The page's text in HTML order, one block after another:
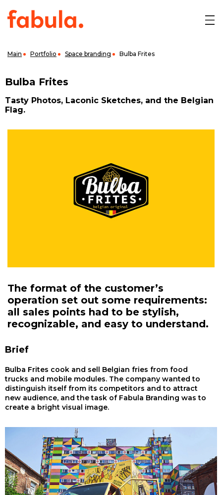
Main Portfolio Space branding Bulba Frites
Bulba Frites
Tasty Photos, Laconic Sketches, and the Belgian
Flag.
The format of the customer’s
operation set out some requirements:
all sales points had to be stylish,
recognizable, and easy to understand.
Brief
Bulba Frites cook and sell Belgian fries from food
trucks and mobile modules. The company wanted to
distinguish itself from its competitors and to attract
new audience, and the task of Fabula Branding was to
create a bright visual image.